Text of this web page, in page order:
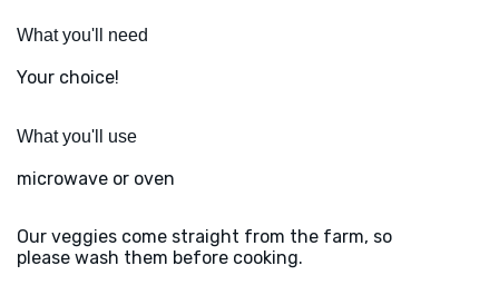
What you'll need
Your choice!
What you'll use
microwave or oven
Our veggies come straight from the farm, so
please wash them before cooking.